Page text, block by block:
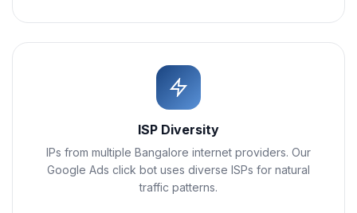
ISP Diversity
IPs from multiple Bangalore internet providers. Our
Google Ads click bot uses diverse ISPs for natural
traffic patterns.